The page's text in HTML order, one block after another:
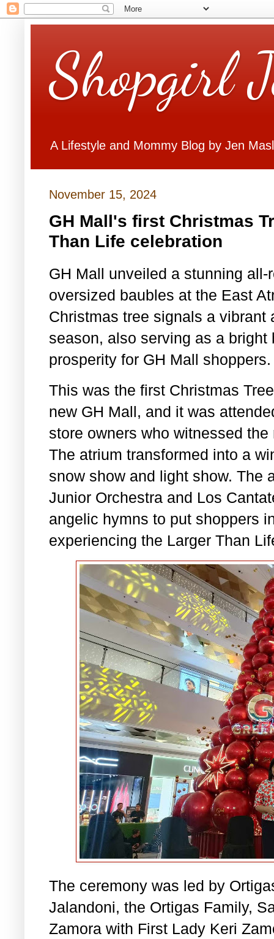
Shopgirl
A Lifestyle and Mommy Blog by Jen
November 15, 2024
GH Mall's first Christmas
Than Life celebration
GH Mall unveiled a stunning
oversized baubles at the East
Christmas tree signals a
season, also serving as a
prosperity for GH Mall shoppers.
This was the first Christmas
new GH Mall, and it was
store owners who witnessed
The atrium transformed into a
snow show and light show. The
Junior Orchestra and Los
angelic hymns to put shoppers
experiencing the Larger Than
The ceremony was led by
Jalandoni, the Ortigas Family,
Zamora with First Lady Keri